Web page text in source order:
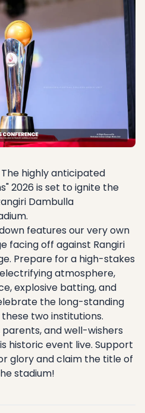
highly anticipated
2026 is set to ignite the
Dambulla
features our very own
facing off against Rangiri
Prepare for a high-stakes
atmosphere,
explosive batting, and
the long-standing
two institutions.
and well-wishers
historic event live. Support
glory and claim the title of
stadium!